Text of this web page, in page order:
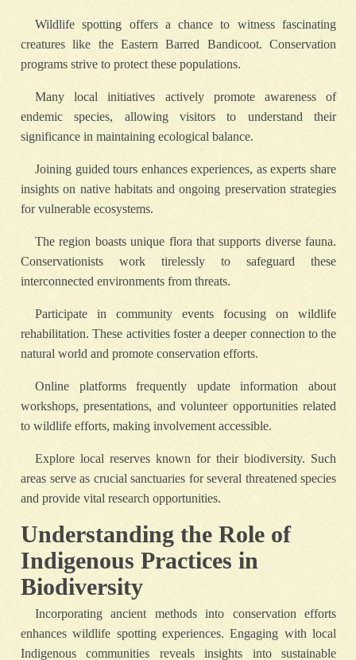
Wildlife spotting offers a chance to witness fascinating
creatures like the Eastern Barred Bandicoot. Conservation
programs strive to protect these populations.
Many local initiatives actively promote awareness of
endemic species, allowing visitors to understand their
significance in maintaining ecological balance.
Joining guided tours enhances experiences, as experts share
insights on native habitats and ongoing preservation strategies
for vulnerable ecosystems.
The region boasts unique flora that supports diverse fauna.
Conservationists work tirelessly to safeguard these
interconnected environments from threats.
Participate in community events focusing on wildlife
rehabilitation. These activities foster a deeper connection to the
natural world and promote conservation efforts.
Online platforms frequently update information about
workshops, presentations, and volunteer opportunities related
to wildlife efforts, making involvement accessible.
Explore local reserves known for their biodiversity. Such
areas serve as crucial sanctuaries for several threatened species
and provide vital research opportunities.
Understanding the Role of
Indigenous Practices in
Biodiversity
Incorporating ancient methods into conservation efforts
enhances wildlife spotting experiences. Engaging with local
Indigenous communities reveals insights into sustainable